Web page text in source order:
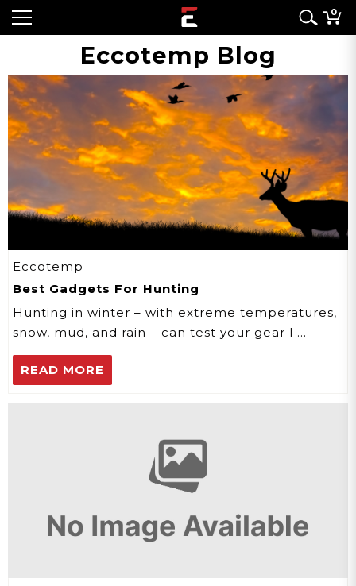
0
Eccotemp Blog
Eccotemp
Best Gadgets For Hunting
Hunting in winter – with extreme temperatures,
snow, mud, and rain – can test your gear l …
READ MORE